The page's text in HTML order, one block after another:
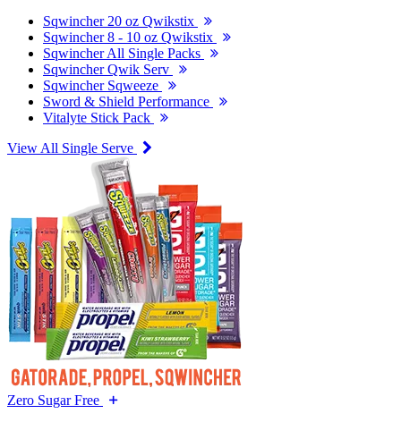
Sqwincher 20 oz Qwikstix
Sqwincher 8 - 10 oz Qwikstix
Sqwincher All Single Packs
Sqwincher Qwik Serv
Sqwincher Sqweeze
Sword & Shield Performance
Vitalyte Stick Pack
View All Single Serve
Zero Sugar Free